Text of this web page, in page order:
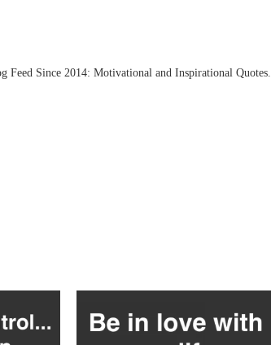
Feed Since 2014: Motivational and Inspirational Quotes.